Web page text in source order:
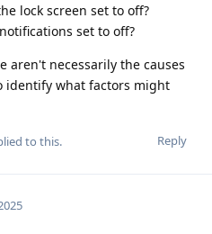
lock screen set to off?
set to off?
aren't necessarily the causes
identify what factors might
Reply
to this.